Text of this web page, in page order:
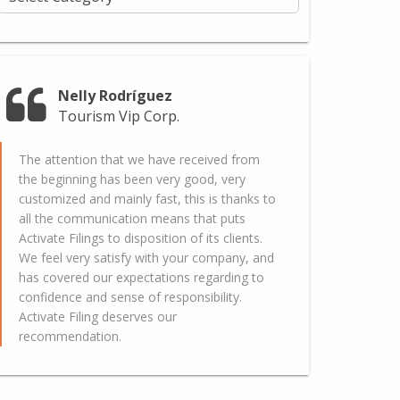
Nelly Rodríguez
Tourism Vip Corp.
The attention that we have received from
the beginning has been very good, very
customized and mainly fast, this is thanks to
all the communication means that puts
Activate Filings to disposition of its clients.
We feel very satisfy with your company, and
has covered our expectations regarding to
confidence and sense of responsibility.
Activate Filing deserves our
recommendation.